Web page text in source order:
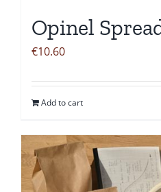
Opinel
€10.60
Add to cart